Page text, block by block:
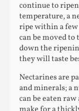
continue to
temperature, a
ripe within a few
can be moved
down the
they will taste
Nectarines are
and minerals; a
can be eaten